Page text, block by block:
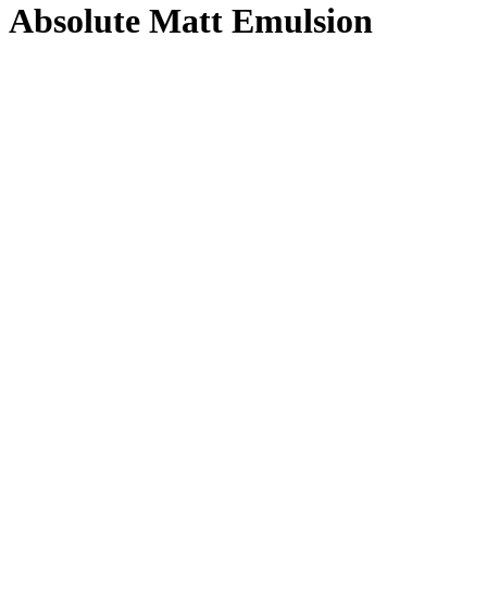
Absolute Matt Emulsion